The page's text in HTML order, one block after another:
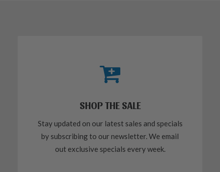
SHOP THE SALE
Stay updated on our latest sales and specials
by subscribing to our newsletter. We email
out exclusive specials every week.